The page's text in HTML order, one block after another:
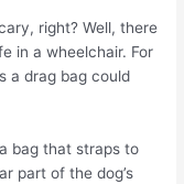
right? Well, there
in a wheelchair. For
a drag bag could
bag that straps to
part of the dog’s